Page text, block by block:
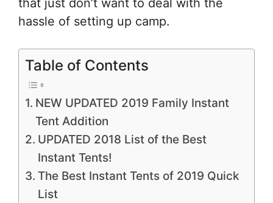
that just don’t want to deal with the
hassle of setting up camp.
Table of Contents
NEW UPDATED 2019 Family Instant
Tent Addition
UPDATED 2018 List of the Best
Instant Tents!
The Best Instant Tents of 2019 Quick
List